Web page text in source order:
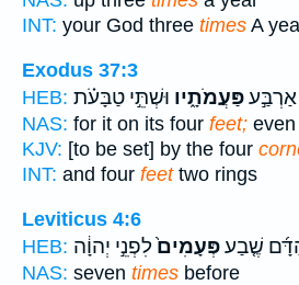
INT: your God three times A
Exodus 37:3
HEB:
אַרְבַּ֣עפַּעֲמֹתָ֑יו וּשְׁתֵּ֣י טַבָּעֹ֗ת
NAS: for it on its four feet;
KJV: [to be set] by the four
INT: and four feettwo rings
Leviticus 4:6
HEB:
שֶׁ֤בַעפְּעָמִים֙לִפְנֵ֣י יְהוָ֔ה
NAS: seven times before